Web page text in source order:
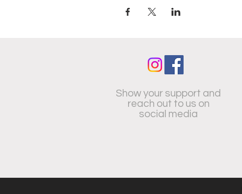
Show your support and
reach out to us on
social media